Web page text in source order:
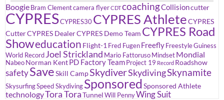
Boogie Bram Clementcamera flyerCDTcoachingCollisioncutter
CYPRESCYPRES30 CYPRES AthleteCYPRES
CutterCYPRES DealerCYPRES Demo Team CYPRES Road
Showeducation Flight-1 Fred Fugen Freefly FreestyleGuiness
World Record Joel Strickland Mario Fattoruso Mindset Mondial
Nabeo Norman KentPD Factory Team Project 19 Record Roadshow
safetySaveSkill CampSkydiverSkydivingSkynamite
SkysurfingSpeed Skydiving Sponsored Sponsored Athlete
technologyTora ToraTunnel Will PennyWing Suit